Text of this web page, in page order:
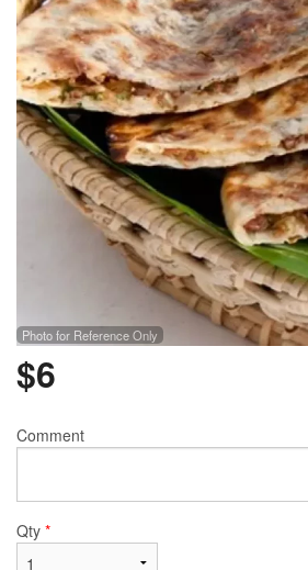
Photo for Reference Only
$6
Comment
Qty *